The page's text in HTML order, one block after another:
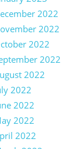
2022
2022
2022
2022
2022
2022
2022
2022
2022